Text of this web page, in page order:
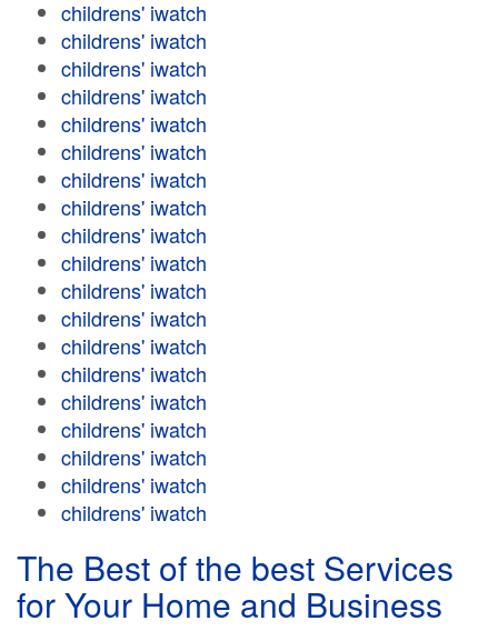
childrens' iwatch
childrens' iwatch
childrens' iwatch
childrens' iwatch
childrens' iwatch
childrens' iwatch
childrens' iwatch
childrens' iwatch
childrens' iwatch
childrens' iwatch
childrens' iwatch
childrens' iwatch
childrens' iwatch
childrens' iwatch
childrens' iwatch
childrens' iwatch
childrens' iwatch
childrens' iwatch
childrens' iwatch
The Best of the best Services
for Your Home and Business